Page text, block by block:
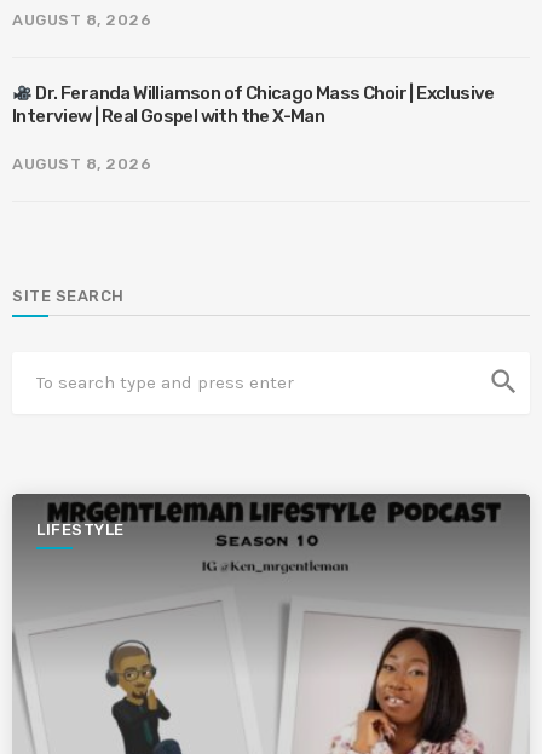
AUGUST 8, 2026
Dr. Feranda Williamson of Chicago Mass Choir | Exclusive
Interview | Real Gospel with the X-Man
AUGUST 8, 2026
SITE SEARCH
search
LIFESTYLE